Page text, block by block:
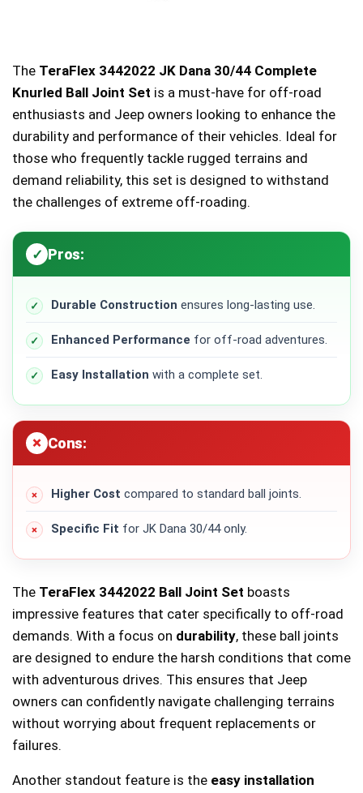
The TeraFlex 3442022 JK Dana 30/44 Complete
Knurled Ball Joint Set is a must-have for off-road
enthusiasts and Jeep owners looking to enhance the
durability and performance of their vehicles. Ideal for
those who frequently tackle rugged terrains and
demand reliability, this set is designed to withstand
the challenges of extreme off-roading.
Pros:
Durable Construction ensures long-lasting use.
Enhanced Performance for off-road adventures.
Easy Installation with a complete set.
Cons:
Higher Cost compared to standard ball joints.
Specific Fit for JK Dana 30/44 only.
The TeraFlex 3442022 Ball Joint Set boasts
impressive features that cater specifically to off-road
demands. With a focus on durability, these ball joints
are designed to endure the harsh conditions that come
with adventurous drives. This ensures that Jeep
owners can confidently navigate challenging terrains
without worrying about frequent replacements or
failures.
Another standout feature is the easy installation